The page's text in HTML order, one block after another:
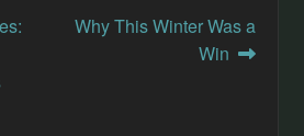
Next
Why This Winter Was a
Win